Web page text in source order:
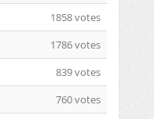
1858 votes
1786 votes
839 votes
760 votes